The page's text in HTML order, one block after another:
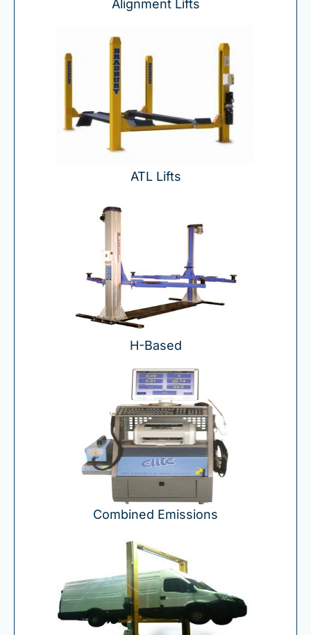
Alignment Lifts
ATL Lifts
H-Based
Combined Emissions